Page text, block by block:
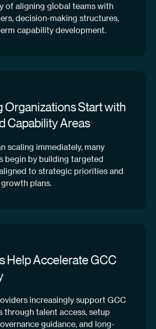
of aligning global teams with
decision-making structures,
capability development.
Organizations Start with
Capability Areas
scaling immediately, many
begin by building targeted
to strategic priorities and
plans.
Help Accelerate GCC
increasingly support GCC
through talent access, setup
guidance, and long-